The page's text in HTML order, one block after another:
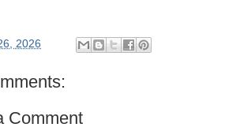
2026
Comment